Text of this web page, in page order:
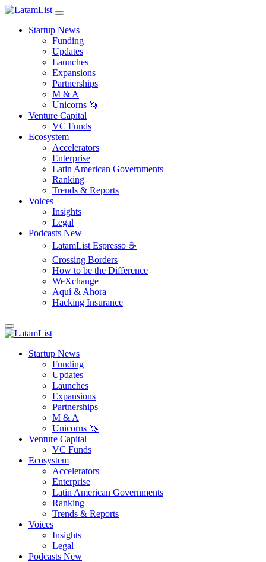
Startup News
Funding
Updates
Launches
Expansions
Partnerships
M & A
Unicorns 🦄
Venture Capital
VC Funds
Ecosystem
Accelerators
Enterprise
Latin American Governments
Ranking
Trends & Reports
Voices
Insights
Legal
Podcasts New
LatamList Espresso ☕️
Crossing Borders
How to be the Difference
WeXchange
Aquí & Ahora
Hacking Insurance
Startup News
Funding
Updates
Launches
Expansions
Partnerships
M & A
Unicorns 🦄
Venture Capital
VC Funds
Ecosystem
Accelerators
Enterprise
Latin American Governments
Ranking
Trends & Reports
Voices
Insights
Legal
Podcasts New